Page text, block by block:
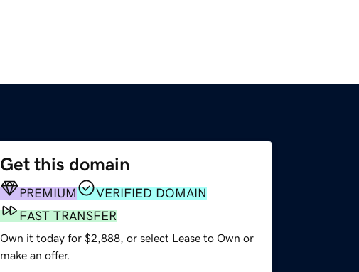
Get this domain
PREMIUM
VERIFIED DOMAIN
FAST TRANSFER
Own it today for $2,888, or select Lease to Own or
make an offer.